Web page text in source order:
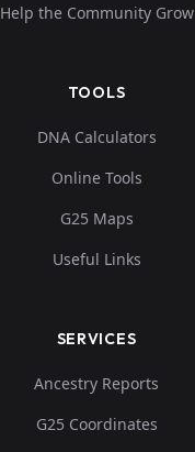
Help the Community Grow
TOOLS
DNA Calculators
Online Tools
G25 Maps
Useful Links
SERVICES
Ancestry Reports
G25 Coordinates